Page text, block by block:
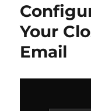
Your
Email